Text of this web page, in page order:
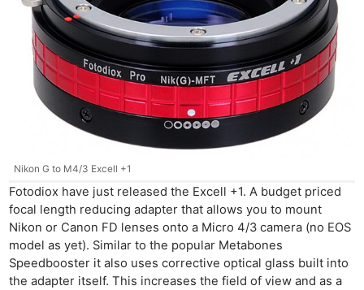
Nikon G to M4/3 Excell +1
Fotodiox have just released the Excell +1. A budget priced
focal length reducing adapter that allows you to mount
Nikon or Canon FD lenses onto a Micro 4/3 camera (no EOS
model as yet). Similar to the popular Metabones
Speedbooster it also uses corrective optical glass built into
the adapter itself. This increases the field of view and as a